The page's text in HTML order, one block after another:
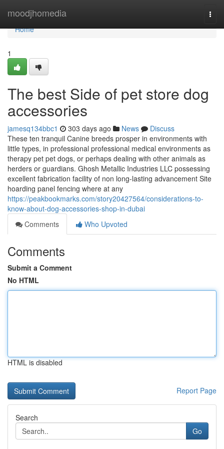
moodjhomedia
Home
Home
1
The best Side of pet store dog
accessories
jamesq134bbc1 303 days ago News
Discuss
These ten tranquil Canine breeds prosper in environments with
little types, in professional professional medical environments as
therapy pet pet dogs, or perhaps dealing with other animals as
herders or guardians. Ghosh Metallic Industries LLC possessing
excellent fabrication facility of non long-lasting advancement Site
hoarding panel fencing where at any
https://peakbookmarks.com/story20427564/considerations-to-
know-about-dog-accessories-shop-in-dubai
Comments
Who Upvoted
Comments
Submit a Comment
No HTML
HTML is disabled
Report Page
Search
Go